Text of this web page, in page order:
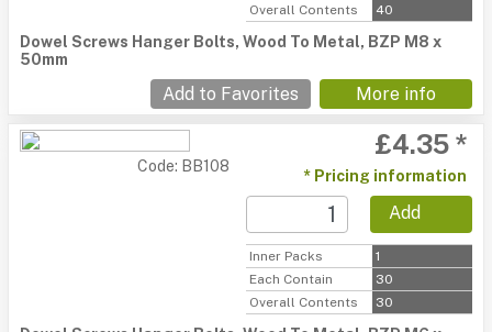
Overall Contents
40
Dowel Screws Hanger Bolts, Wood To Metal, BZP M8 x
50mm
Add to Favorites More info
Code: BB108
£4.35 *
* Pricing information
Add
Inner Packs
1
Each Contain
30
Overall Contents
30